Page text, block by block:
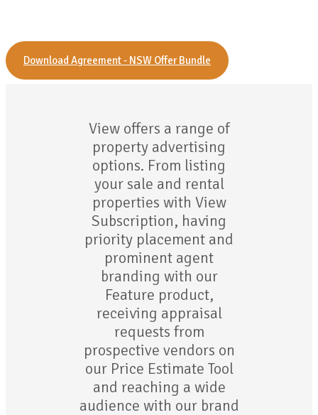
Download Agreement - NSW Offer Bundle
View offers a range of
property advertising
options. From listing
your sale and rental
properties with View
Subscription, having
priority placement and
prominent agent
branding with our
Feature product,
receiving appraisal
requests from
prospective vendors on
our Price Estimate Tool
and reaching a wide
audience with our brand